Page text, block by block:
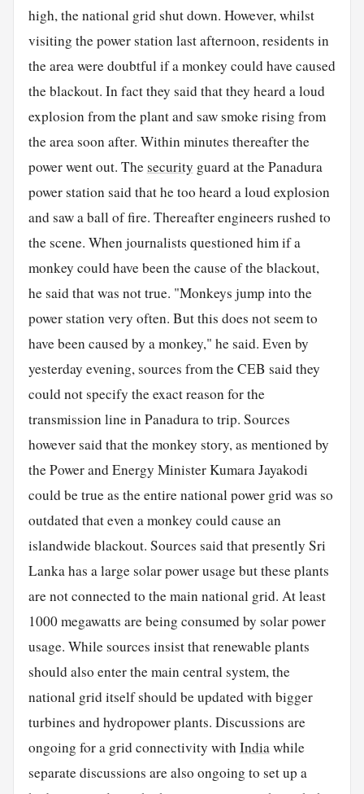
high, the national grid shut down. However, whilst
visiting the power station last afternoon, residents in
the area were doubtful if a monkey could have caused
the blackout. In fact they said that they heard a loud
explosion from the plant and saw smoke rising from
the area soon after. Within minutes thereafter the
power went out. Thesecurity guard at the Panadura
power station said that he too heard a loud explosion
and saw a ball of fire. Thereafter engineers rushed to
the scene. When journalists questioned him if a
monkey could have been the cause of the blackout,
he said that was not true. "Monkeys jump into the
power station very often. But this does not seem to
have been caused by a monkey," he said. Even by
yesterday evening, sources from the CEB said they
could not specify the exact reason for the
transmission line in Panadura to trip. Sources
however said that the monkey story, as mentioned by
the Power and Energy Minister Kumara Jayakodi
could be true as the entire national power grid was so
outdated that even a monkey could cause an
islandwide blackout. Sources said that presently Sri
Lanka has a large solar power usage but these plants
are not connected to the main national grid. At least
1000 megawatts are being consumed by solar power
usage. While sources insist that renewable plants
should also enter the main central system, the
national grid itself should be updated with bigger
turbines and hydropower plants. Discussions are
ongoing for a grid connectivity withIndiawhile
separate discussions are also ongoing to set up a